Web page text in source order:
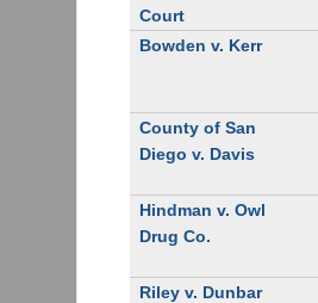
Court
Bowden v. Kerr
County of San
Diego v. Davis
Hindman v. Owl
Drug Co.
Riley v. Dunbar